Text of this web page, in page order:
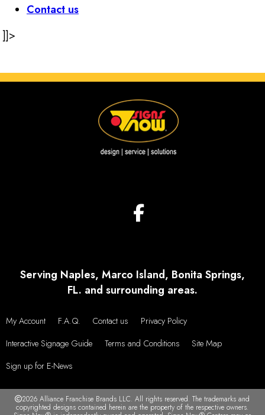
Contact us
]]>
Serving Naples, Marco Island, Bonita Springs,
FL. and surrounding areas.
My Account F.A.Q. Contact us
Privacy Policy
Interactive Signage Guide
Terms and Conditions
Site Map
Sign up for E-News
2026 Alliance Franchise Brands LLC. All rights reserved. The trademarks and
copyrighted designs contained herein are the property of the respective owners.